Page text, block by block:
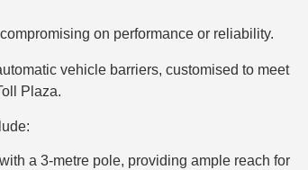
on performance or reliability.
vehicle barriers, customised to meet
Plaza.
a 3-metre pole, providing ample reach for